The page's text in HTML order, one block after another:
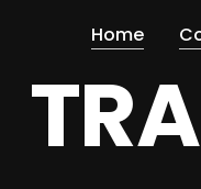
Home